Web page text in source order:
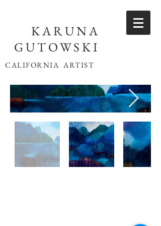
KARUNA
GUTOWSKI
CALIFORNIA ARTIST